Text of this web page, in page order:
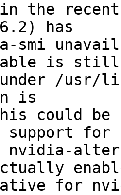
in the
has
smi
is still
/usr/
is
could
support for
nvidia-
for